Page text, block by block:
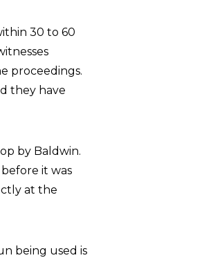
30 to 60
proceedings.
they have
by Baldwin.
it was
at the
being used is